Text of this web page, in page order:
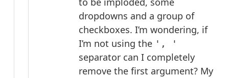
dropdowns and a group of
checkboxes. I’m wondering, if
I’m not using the ', '
separator can I completely
remove the first argument? My